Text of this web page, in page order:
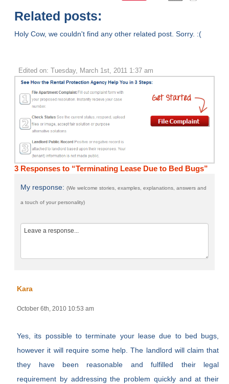
Related posts:
Holy Cow, we couldn't find any other related post. Sorry. :(
Edited on: Tuesday, March 1st, 2011 1:37 am
3 Responses to “Terminating Lease Due to Bed Bugs”
My response:(We welcome stories, examples, explanations, answers and
a touch of your personality)
Kara
October 6th, 2010 10:53 am
Yes, its possible to terminate your lease due to bed bugs,
however it will require some help. The landlord will claim that
they have been reasonable and fulfilled their legal
requirement by addressing the problem quickly and at their